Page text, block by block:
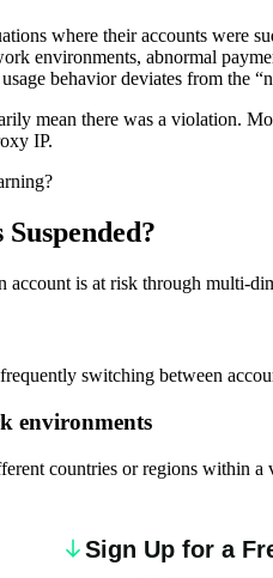
where their accounts were
environments, abnormal
behavior deviates from the
mean there was a violation.
IP.
account is at risk through multi-
switching between
environments
countries or regions within
Sign Up for a